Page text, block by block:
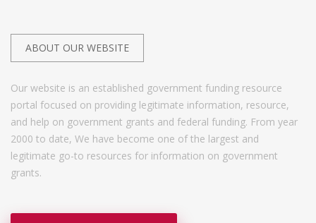
ABOUT OUR WEBSITE
Our website is an established government funding resource
portal focused on providing legitimate information, resource,
and help on government grants and federal funding. From year
2000 to date, We have become one of the largest and
legitimate go-to resources for information on government
grants.